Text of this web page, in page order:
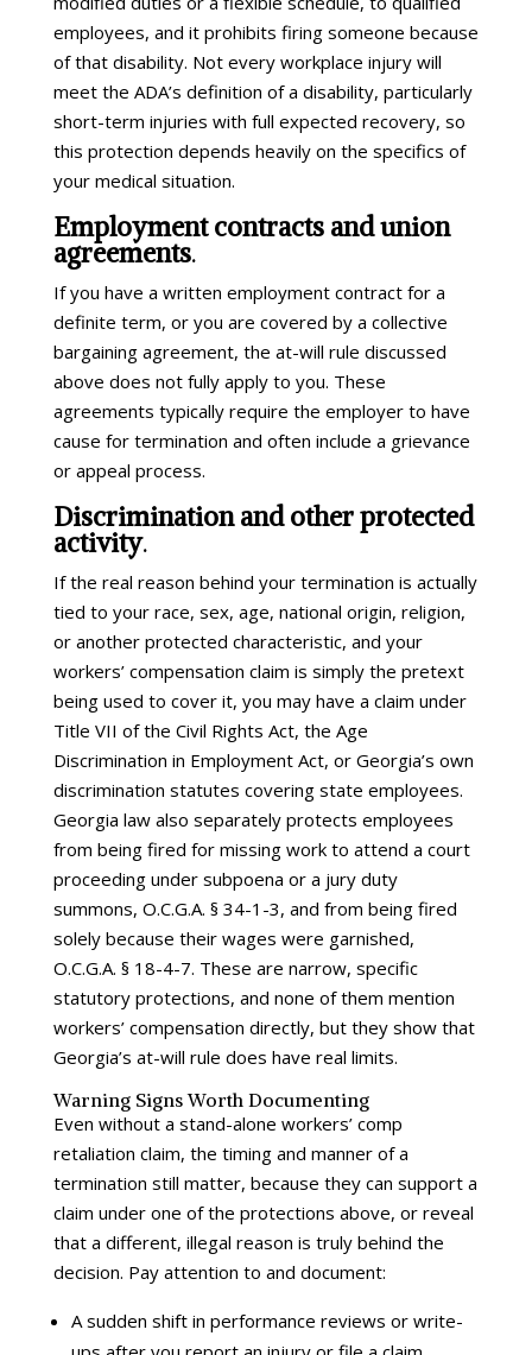
employees, and it prohibits firing someone because
of that disability. Not every workplace injury will
meet the ADA’s definition of a disability, particularly
short-term injuries with full expected recovery, so
this protection depends heavily on the specifics of
your medical situation.
Employment contracts and union
agreements.
If you have a written employment contract for a
definite term, or you are covered by a collective
bargaining agreement, the at-will rule discussed
above does not fully apply to you. These
agreements typically require the employer to have
cause for termination and often include a grievance
or appeal process.
Discrimination and other protected
activity.
If the real reason behind your termination is actually
tied to your race, sex, age, national origin, religion,
or another protected characteristic, and your
workers’ compensation claim is simply the pretext
being used to cover it, you may have a claim under
Title VII of the Civil Rights Act, the Age
Discrimination in Employment Act, or Georgia’s own
discrimination statutes covering state employees.
Georgia law also separately protects employees
from being fired for missing work to attend a court
proceeding under subpoena or a jury duty
summons, O.C.G.A. § 34-1-3, and from being fired
solely because their wages were garnished,
O.C.G.A. § 18-4-7. These are narrow, specific
statutory protections, and none of them mention
workers’ compensation directly, but they show that
Georgia’s at-will rule does have real limits.
Warning Signs Worth Documenting
Even without a stand-alone workers’ comp
retaliation claim, the timing and manner of a
termination still matter, because they can support a
claim under one of the protections above, or reveal
that a different, illegal reason is truly behind the
decision. Pay attention to and document:
A sudden shift in performance reviews or write-